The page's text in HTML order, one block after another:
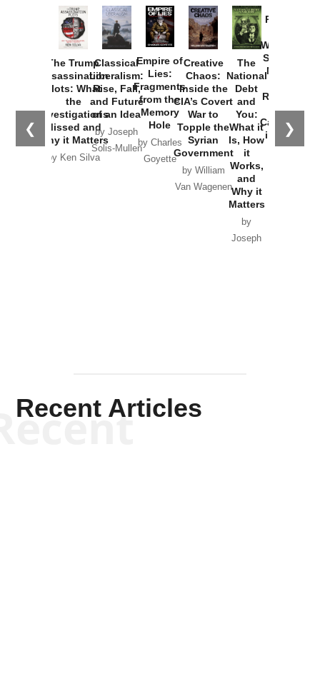
❮ ❯
The Trump
Assassination
Plots: What
the
Investigations
Missed and
Why it Matters
by Ken Silva
Classical
Liberalism:
Rise, Fall,
and Future
of an Idea
by Joseph
Solis-Mullen
Empire of
Lies:
Fragments
from the
Memory
Hole
by Charles
Goyette
Creative
Chaos:
Inside the
CIA’s Covert
War to
Topple the
Syrian
Government
by William
Van Wagenen
The
National
Debt
and
You:
What it
Is, How
it
Works,
and
Why it
Matters
by
Joseph
Provoked:
Washington
Started the
New Cold
Russia and
the
Catastrophe
in Ukraine
Recent Articles